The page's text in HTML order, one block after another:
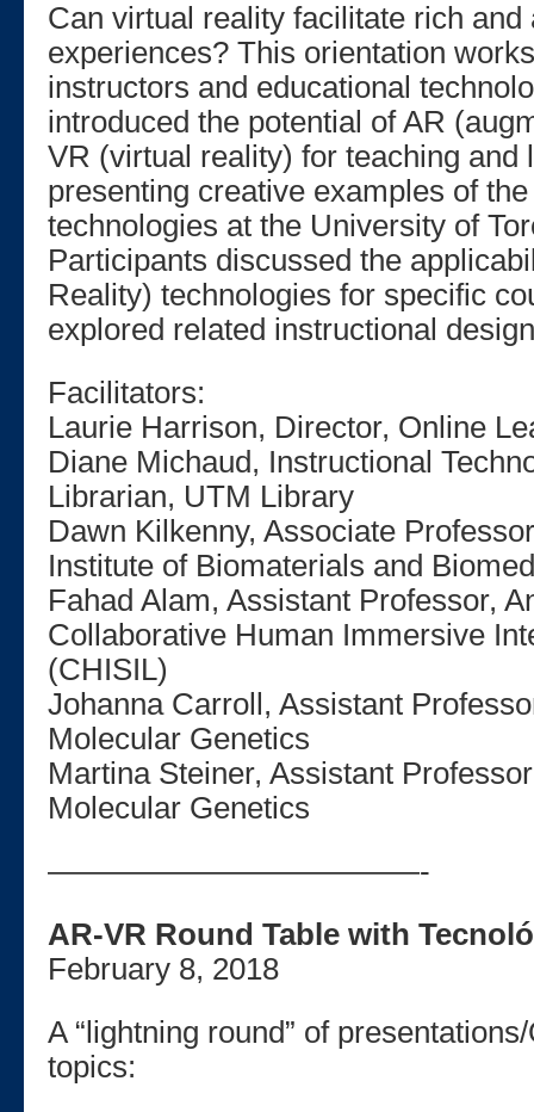
Can virtual reality facilitate rich and
experiences? This orientation
instructors and educational
introduced the potential of AR
VR (virtual reality) for teaching and
presenting creative examples of
technologies at the University of
Participants discussed the
Reality) technologies for specific
explored related instructional
Facilitators:
Laurie Harrison, Director, Online
Diane Michaud, Instructional
Librarian, UTM Library
Dawn Kilkenny, Associate
Institute of Biomaterials and
Fahad Alam, Assistant Professor,
Collaborative Human Immersive
(CHISIL)
Johanna Carroll, Assistant
Molecular Genetics
Martina Steiner, Assistant
Molecular Genetics
————————————-
AR-VR Round Table with
February 8, 2018
A “lightning round” of
topics: